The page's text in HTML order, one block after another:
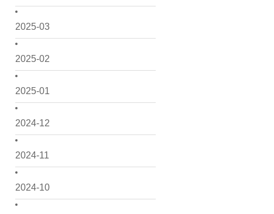
2025-03
2025-02
2025-01
2024-12
2024-11
2024-10